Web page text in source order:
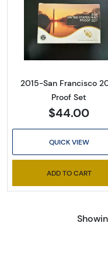
Read
2015-San Francisco
Proof Set
$44.00
QUICK VIEW
ADD TO CART